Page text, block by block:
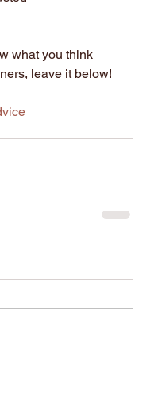
what you think
leave it below!